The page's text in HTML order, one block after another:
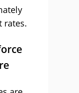
rates.